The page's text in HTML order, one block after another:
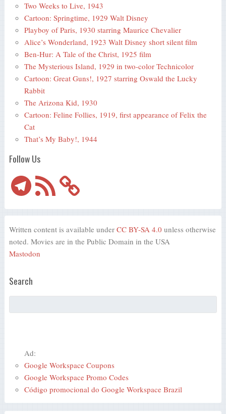
Two Weeks to Live, 1943
Cartoon: Springtime, 1929 Walt Disney
Playboy of Paris, 1930 starring Maurice Chevalier
Alice’s Wonderland, 1923 Walt Disney short silent film
Ben-Hur: A Tale of the Christ, 1925 film
The Mysterious Island, 1929 in two-color Technicolor
Cartoon: Great Guns!, 1927 starring Oswald the Lucky
Rabbit
The Arizona Kid, 1930
Cartoon: Feline Follies, 1919, first appearance of Felix the
Cat
That’s My Baby!, 1944
Follow Us
TelegramRSS
Feed
Written content is available under CC BY-SA 4.0 unless otherwise
noted. Movies are in the Public Domain in the USA
Mastodon
Search
Ad:
Google Workspace Coupons
Google Workspace Promo Codes
Código promocional do Google Workspace Brazil